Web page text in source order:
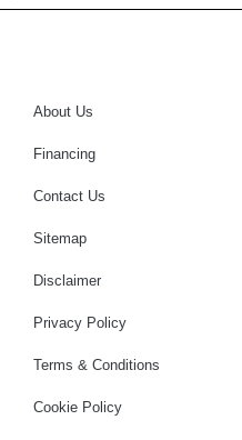
About Us
Financing
Contact Us
Sitemap
Disclaimer
Privacy Policy
Terms & Conditions
Cookie Policy